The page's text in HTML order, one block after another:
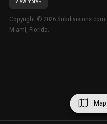
View more
Copyright © 2026 Subdivisions.com
Miami, Florida.
Map